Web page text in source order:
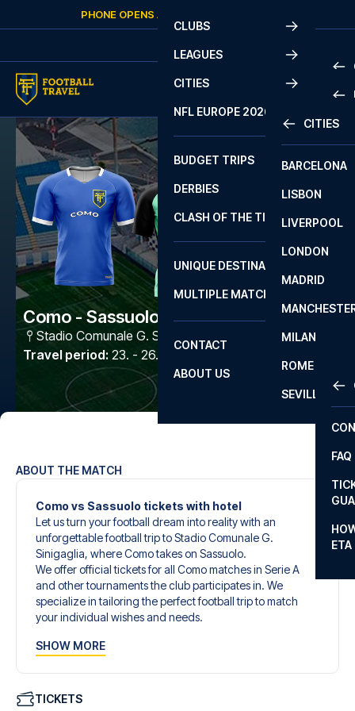
Skip to contentPHONE OPENS AGAIN
CLUBS
LEAGUES
2
LA
CITIES
CITIES
BARCELONA
LISBON
LIVERPOOL
LONDON
MADRID
MILAN
ROME
SEVILLA
NFL EUROPE 2026
BUDGET TRIPS
DERBIES
CLASH OF THE TITANS
UNIQUE DESTINATIONS
MULTIPLE MATCHES
CONTACT
FAQ
ETA
ABOUT US
Como - Sassuolo
Stadio Comunale G. Sinigaglia
Travel period: 23. - 26. Oct 2026
ABOUT THE MATCH
Como vs Sassuolo tickets with hotel
Let us turn your football dream into reality with an
unforgettable football trip to Stadio Comunale G.
Sinigaglia, where Como takes on Sassuolo.
We offer official tickets for all Como matches in Serie A
and other tournaments the club participates in. We
specialize in tailoring the perfect football trip to match
your individual wishes and needs.
give you an unforgettable experience. You can create
tickets, handpicked hotels for every taste and budget.
SHOW MORE
TICKETS